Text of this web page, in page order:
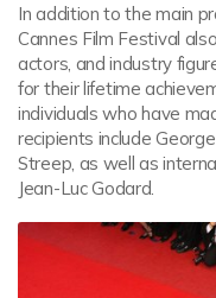
In addition to the main
Cannes Film Festival
actors, and industry
for their lifetime
individuals who have
recipients include
Streep, as well as
Jean-Luc Godard.